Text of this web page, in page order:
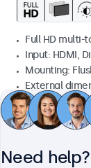
Full HD multi-
Input: HDMI,
Mounting:
External
£569.00
£682.80 VAT
View
Need help?